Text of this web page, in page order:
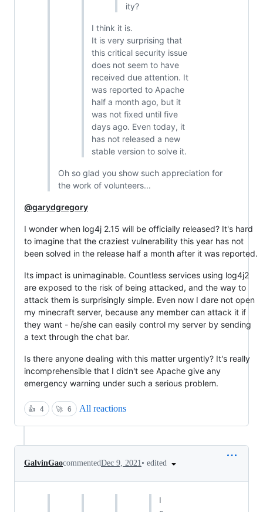
ity?
I think it is.
It is very surprising that
this critical security issue
does not seem to have
received due attention. It
was reported to Apache
half a month ago, but it
was not fixed until five
days ago. Even today, it
has not released a new
stable version to solve it.
Oh so glad you show such appreciation for
the work of volunteers...
@garydgregory
I wonder when log4j 2.15 will be officially released? It's hard
to imagine that the craziest vulnerability this year has not
been solved in the release half a month after it was reported.
Its impact is unimaginable. Countless services using log4j2
are exposed to the risk of being attacked, and the way to
attack them is surprisingly simple. Even now I dare not open
my minecraft server, because any member can attack it if
they want - he/she can easily control my server by sending
a text through the chat bar.
Is there anyone dealing with this matter urgently? It's really
incomprehensible that I didn't see Apache give any
emergency warning under such a serious problem.
👍 4 🚀 6 All reactions
GalvinGaocommentedDec 9, 2021• edited
I